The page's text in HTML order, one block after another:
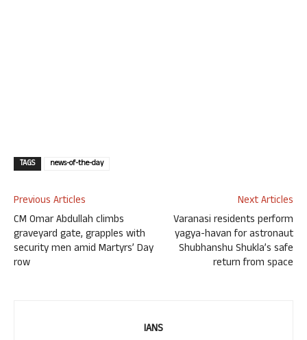
TAGS news-of-the-day
Previous Articles
CM Omar Abdullah climbs
graveyard gate, grapples with
security men amid Martyrs’ Day
row
Next Articles
Varanasi residents perform
yagya-havan for astronaut
Shubhanshu Shukla’s safe
return from space
IANS